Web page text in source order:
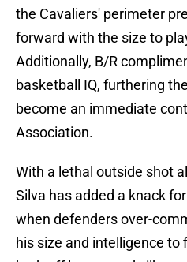
the Cavaliers' perimeter
forward with the size to
Additionally, B/R
basketball IQ, furthering
become an immediate
Association.
With a lethal outside shot
Silva has added a knack
when defenders over-
his size and intelligence to